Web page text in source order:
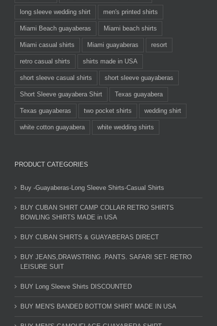
long sleeve wedding shirt men's printed shirts
Miami Beach guayaberas Miami beach shirts
Miami casual shirts Miami guayaberas resort
retro casual shirts shirts made in USA
short sleeve casual shirts short sleeve guayaberas
Short Sleeve guayabera Shirt Texas guayabera
Texas guayaberas two pocket shirts wedding shirt
white cotton guayabera white wedding shirts
PRODUCT CATEGORIES
Buy -Guayaberas-Long Sleeve Shirts-Casual Shirts
BUY CUBAN SHIRT CAMP COLLAR RETRO SHIRTS
BOWLING SHIRTS MADE in USA
BUY CUBAN SHIRTS & GUAYABERAS DIRECT
BUY JEANS,DRAWSTRING .PANTS. SAFARI SET- RETRO
LEISURE SUIT
BUY Long Sleeve Shirts DISCOUNTED
BUY MEN'S BANDED BOTTOM SHIRT MADE IN USA